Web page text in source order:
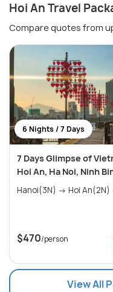
Hoi An Travel
Compare quotes from
6 Nights / 7 Days
7 Days Glimpse of
Hoi An, Ha Noi, Ninh
$470/person
View All